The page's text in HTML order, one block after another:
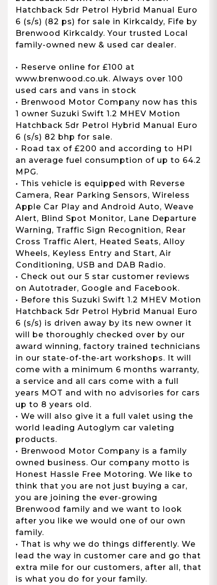
Hatchback 5dr Petrol Hybrid Manual Euro
6 (s/s) (82 ps) for sale in Kirkcaldy, Fife by
Brenwood Kirkcaldy. Your trusted Local
family-owned new & used car dealer.
• Reserve online for £100 at
www.brenwood.co.uk. Always over 100
used cars and vans in stock
• Brenwood Motor Company now has this
1 owner Suzuki Swift 1.2 MHEV Motion
Hatchback 5dr Petrol Hybrid Manual Euro
6 (s/s) 82 bhp for sale.
• Road tax of £200 and according to HPI
an average fuel consumption of up to 64.2
MPG.
• This vehicle is equipped with Reverse
Camera, Rear Parking Sensors, Wireless
Apple Car Play and Android Auto, Weave
Alert, Blind Spot Monitor, Lane Departure
Warning, Traffic Sign Recognition, Rear
Cross Traffic Alert, Heated Seats, Alloy
Wheels, Keyless Entry and Start, Air
Conditioning, USB and DAB Radio.
• Check out our 5 star customer reviews
on Autotrader, Google and Facebook.
• Before this Suzuki Swift 1.2 MHEV Motion
Hatchback 5dr Petrol Hybrid Manual Euro
6 (s/s) is driven away by its new owner it
will be thoroughly checked over by our
award winning, factory trained technicians
in our state-of-the-art workshops. It will
come with a minimum 6 months warranty,
a service and all cars come with a full
years MOT and with no advisories for cars
up to 8 years old.
• We will also give it a full valet using the
world leading Autoglym car valeting
products.
• Brenwood Motor Company is a family
owned business. Our company motto is
Honest Hassle Free Motoring. We like to
think that you are not just buying a car,
you are joining the ever-growing
Brenwood family and we want to look
after you like we would one of our own
family.
• That is why we do things differently. We
lead the way in customer care and go that
extra mile for our customers, after all, that
is what you do for your family.